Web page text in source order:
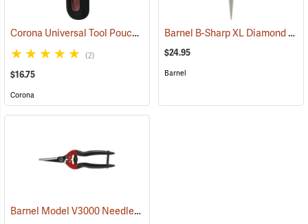
Corona Universal Tool Pouch (57371)
(2)
$16.75
Corona
Barnel B-Sharp XL Diamond Sharpener
$24.95
Barnel
Barnel Model V3000 Needlenose Shears, 7-1/4" Straight